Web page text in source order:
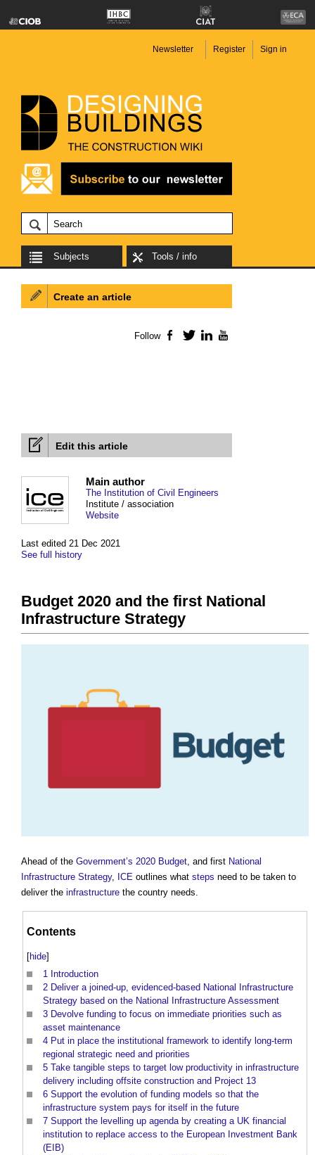
Newsletter Register Sign in
Subjects Tools / info
Edit this article
Last edited 21 Dec 2021
See full history
Main author
The Institution of Civil Engineers
Institute / association
Website
Budget 2020 and the first National
Infrastructure Strategy
Ahead of the Government’s 2020 Budget , and first National
Infrastructure Strategy, ICE outlines what steps need to be taken to
deliver the infrastructure the country needs.
Contents
[hide]
1 Introduction
2 Deliver a joined-up, evidenced-based National Infrastructure
Strategy based on the National Infrastructure Assessment
3 Devolve funding to focus on immediate priorities such as
asset maintenance
4 Put in place the institutional framework to identify long-term
regional strategic need and priorities
5 Take tangible steps to target low productivity in infrastructure
delivery including offsite construction and Project 13
6 Support the evolution of funding models so that the
infrastructure system pays for itself in the future
7 Support the levelling up agenda by creating a UK financial
institution to replace access to the European Investment Bank
(EIB)
Create an article
Follow Facebook
TwitterLinkedIn